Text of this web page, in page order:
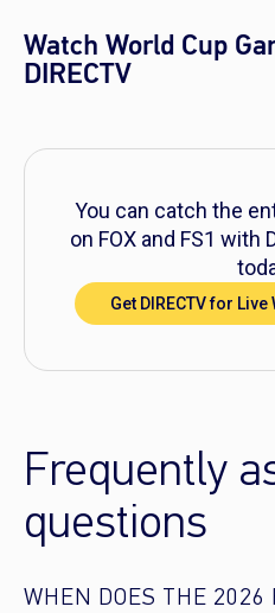
Watch World Cup
DIRECTV
You can catch the
on FOX and FS1 with
Get DIRECTV for
Frequently
questions
WHEN DOES THE 2026